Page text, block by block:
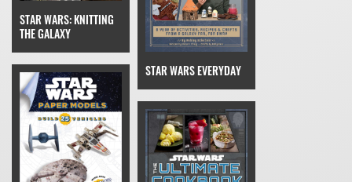
STAR WARS: KNITTING
THE GALAXY
STAR WARS EVERYDAY